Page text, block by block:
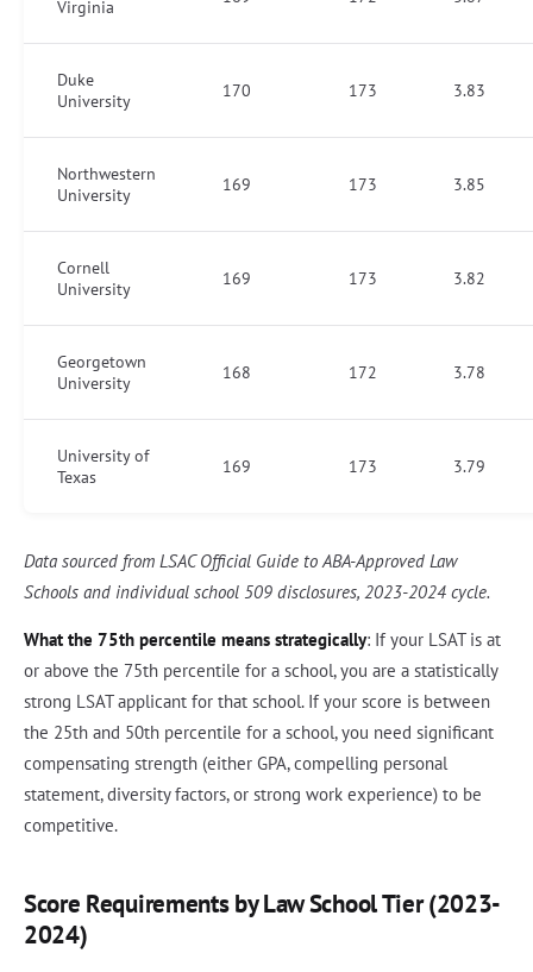
Virginia
Duke
University
170 173 3.83
Northwestern
University
169 173 3.85
Cornell
University
169 173 3.82
Georgetown
University
168 172 3.78
University of
Texas
169 173 3.79
Data sourced from LSAC Official Guide to ABA-Approved Law
Schools and individual school 509 disclosures, 2023-2024 cycle.
What the 75th percentile means strategically: If your LSAT is at
or above the 75th percentile for a school, you are a statistically
strong LSAT applicant for that school. If your score is between
the 25th and 50th percentile for a school, you need significant
compensating strength (either GPA, compelling personal
statement, diversity factors, or strong work experience) to be
competitive.
Score Requirements by Law School Tier (2023-
2024)